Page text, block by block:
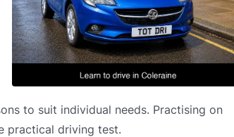
to suit individual needs. Practising on
practical driving test.